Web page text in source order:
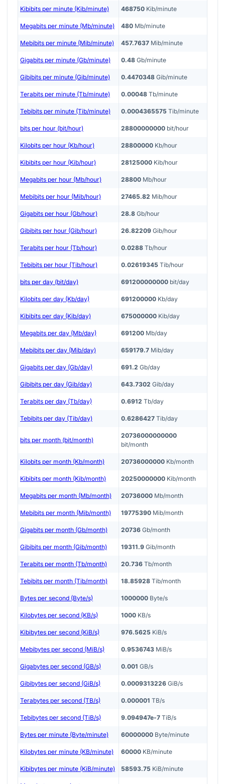
Kibibits per minute (Kib/minute) 468750 Kib/minute
Megabits per minute (Mb/minute) 480 Mb/minute
Mebibits per minute (Mib/minute) 457.7637 Mib/minute
Gigabits per minute (Gb/minute) 0.48 Gb/minute
Gibibits per minute (Gib/minute) 0.4470348 Gib/minute
Terabits per minute (Tb/minute) 0.00048 Tb/minute
Tebibits per minute (Tib/minute) 0.0004365575 Tib/minute
bits per hour (bit/hour) 28800000000 bit/hour
Kilobits per hour (Kb/hour) 28800000 Kb/hour
Kibibits per hour (Kib/hour) 28125000 Kib/hour
Megabits per hour (Mb/hour) 28800 Mb/hour
Mebibits per hour (Mib/hour) 27465.82 Mib/hour
Gigabits per hour (Gb/hour) 28.8 Gb/hour
Gibibits per hour (Gib/hour) 26.82209 Gib/hour
Terabits per hour (Tb/hour) 0.0288 Tb/hour
Tebibits per hour (Tib/hour) 0.02619345 Tib/hour
bits per day (bit/day) 691200000000 bit/day
Kilobits per day (Kb/day) 691200000 Kb/day
Kibibits per day (Kib/day) 675000000 Kib/day
Megabits per day (Mb/day) 691200 Mb/day
Mebibits per day (Mib/day) 659179.7 Mib/day
Gigabits per day (Gb/day) 691.2 Gb/day
Gibibits per day (Gib/day) 643.7302 Gib/day
Terabits per day (Tb/day) 0.6912 Tb/day
Tebibits per day (Tib/day) 0.6286427 Tib/day
bits per month (bit/month)
20736000000000
bit/month
Kilobits per month (Kb/month) 20736000000 Kb/month
Kibibits per month (Kib/month) 20250000000 Kib/month
Megabits per month (Mb/month) 20736000 Mb/month
Mebibits per month (Mib/month) 19775390 Mib/month
Gigabits per month (Gb/month) 20736 Gb/month
Gibibits per month (Gib/month) 19311.9 Gib/month
Terabits per month (Tb/month) 20.736 Tb/month
Tebibits per month (Tib/month) 18.85928 Tib/month
Bytes per second (Byte/s) 1000000 Byte/s
Kilobytes per second (KB/s) 1000 KB/s
Kibibytes per second (KiB/s) 976.5625 KiB/s
Mebibytes per second (MiB/s) 0.9536743 MiB/s
Gigabytes per second (GB/s) 0.001 GB/s
Gibibytes per second (GiB/s) 0.0009313226 GiB/s
Terabytes per second (TB/s) 0.000001 TB/s
Tebibytes per second (TiB/s) 9.094947e-7 TiB/s
Bytes per minute (Byte/minute) 60000000 Byte/minute
Kilobytes per minute (KB/minute) 60000 KB/minute
Kibibytes per minute (KiB/minute) 58593.75 KiB/minute